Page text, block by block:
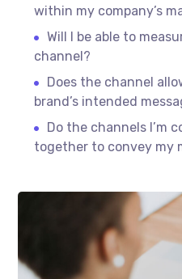
within my company’s
Will I be able to
channel?
Does the channel
brand’s intended
Do the channels I’m
together to convey my